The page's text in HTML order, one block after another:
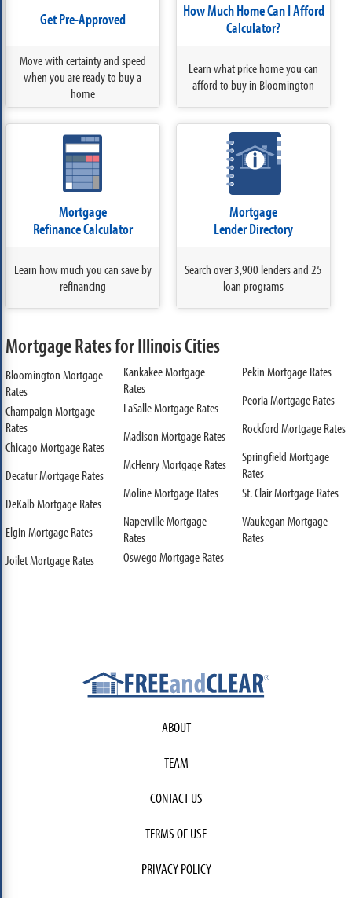
Get Pre-Approved
Move with certainty and speed
when you are ready to buy a
home
How Much Home Can I Afford
Calculator?
Learn what price home you can
afford to buy in Bloomington
Mortgage
Refinance Calculator
Learn how much you can save by
refinancing
Mortgage
Lender Directory
Search over 3,900 lenders and 25
loan programs
Mortgage Rates for Illinois Cities
Bloomington Mortgage
Rates
Champaign Mortgage
Rates
Chicago Mortgage Rates
Decatur Mortgage Rates
DeKalb Mortgage Rates
Elgin Mortgage Rates
Joilet Mortgage Rates
Kankakee Mortgage
Rates
LaSalle Mortgage Rates
Madison Mortgage Rates
McHenry Mortgage Rates
Moline Mortgage Rates
Naperville Mortgage
Rates
Oswego Mortgage Rates
Pekin Mortgage Rates
Peoria Mortgage Rates
Rockford Mortgage Rates
Springfield Mortgage
Rates
St. Clair Mortgage Rates
Waukegan Mortgage
Rates
ABOUT
TEAM
CONTACT US
TERMS OF USE
PRIVACY POLICY